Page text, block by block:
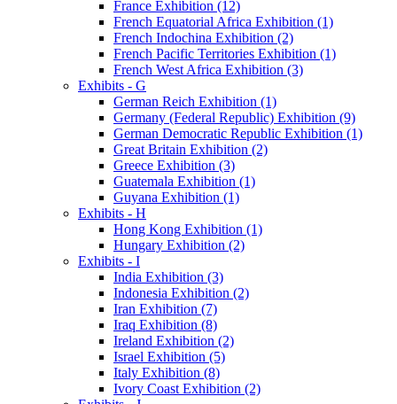
France Exhibition (12)
French Equatorial Africa Exhibition (1)
French Indochina Exhibition (2)
French Pacific Territories Exhibition (1)
French West Africa Exhibition (3)
Exhibits - G
German Reich Exhibition (1)
Germany (Federal Republic) Exhibition (9)
German Democratic Republic Exhibition (1)
Great Britain Exhibition (2)
Greece Exhibition (3)
Guatemala Exhibition (1)
Guyana Exhibition (1)
Exhibits - H
Hong Kong Exhibition (1)
Hungary Exhibition (2)
Exhibits - I
India Exhibition (3)
Indonesia Exhibition (2)
Iran Exhibition (7)
Iraq Exhibition (8)
Ireland Exhibition (2)
Israel Exhibition (5)
Italy Exhibition (8)
Ivory Coast Exhibition (2)